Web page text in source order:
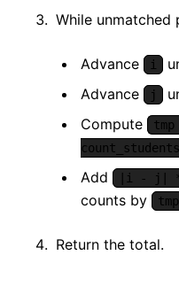
While unmatched
Advance i
Advance
j
Compute
Add
|i - j| *
counts by
tmp
Return the total.